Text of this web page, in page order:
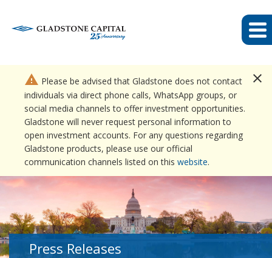
close
warning Please be advised that Gladstone does not contact
individuals via direct phone calls, WhatsApp groups, or
social media channels to offer investment opportunities.
Gladstone will never request personal information to
open investment accounts. For any questions regarding
Gladstone products, please use our official
communication channels listed on this website.
Press Releases